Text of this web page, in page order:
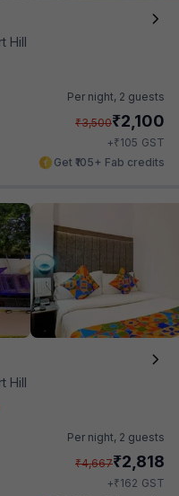
Hill
Per night, 2 guests
₹3,500₹2,100
+₹105 GST
Get ₹105+ Fab credits
Hill
Per night, 2 guests
₹4,667₹2,818
+₹162 GST